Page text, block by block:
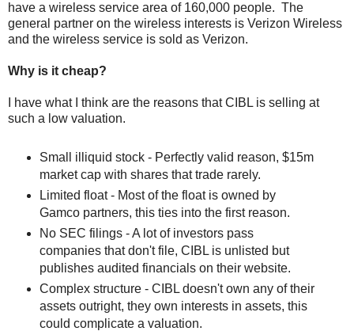
have a wireless service area of 160,000 people. The
general partner on the wireless interests is Verizon Wireless
and the wireless service is sold as Verizon.
Why is it cheap?
I have what I think are the reasons that CIBL is selling at
such a low valuation.
Small illiquid stock - Perfectly valid reason, $15m
market cap with shares that trade rarely.
Limited float - Most of the float is owned by
Gamco partners, this ties into the first reason.
No SEC filings - A lot of investors pass
companies that don't file, CIBL is unlisted but
publishes audited financials on their website.
Complex structure - CIBL doesn't own any of their
assets outright, they own interests in assets, this
could complicate a valuation.